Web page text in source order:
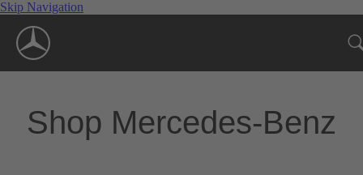
Skip Navigation
Shop Mercedes-Benz